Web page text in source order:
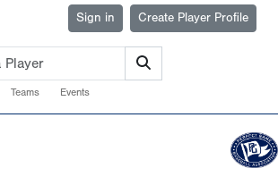
Sign in Create Player Profile
Teams Events